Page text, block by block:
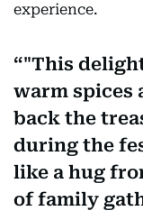
experience.
"This
warm spices
back the
during the
like a hug
of family